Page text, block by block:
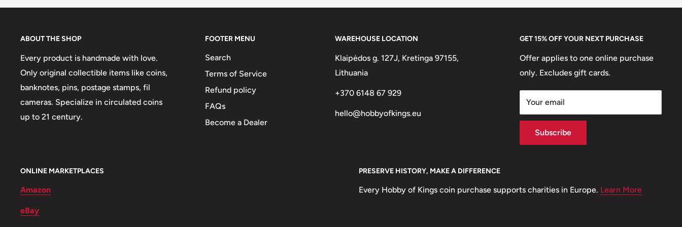
Mint country: France (864-Date)
Obverse translation: People'S Republic Of Congo
Reverse: Denomination
Reverse lettering: Banque Des Etats De L'Afrique Centrale100 Francs1975
ℹ Themes: Cow Or Bovine
ABOUT THE SHOP
Every product is handmade with love.
Only original collectible items like coins,
banknotes, pins, postage stamps, fil
cameras. Specialize in circulated coins
up to 21 century.
FOOTER MENU
Search
Terms of Service
Refund policy
FAQs
Become a Dealer
WAREHOUSE LOCATION
Klaipėdos g. 127J, Kretinga 97155,
Lithuania
+370 6148 67 929
hello@hobbyofkings.eu
GET 15% OFF YOUR NEXT PURCHASE
Offer applies to one online purchase
only. Excludes gift cards.
Your email
Subscribe
ONLINE MARKETPLACES
Amazon
eBay
PRESERVE HISTORY, MAKE A DIFFERENCE
Every Hobby of Kings coin purchase supports charities in Europe. Learn More